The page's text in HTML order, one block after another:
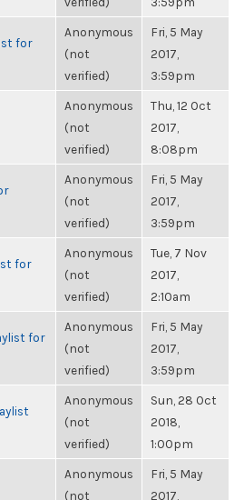
for
Anonymous
(not
verified)
Fri, 5 May
2017,
3:59pm
Anonymous
(not
verified)
Thu, 12 Oct
2017,
8:08pm
Anonymous
(not
verified)
Fri, 5 May
2017,
3:59pm
for
Anonymous
(not
verified)
Tue, 7 Nov
2017,
2:10am
for
Anonymous
(not
verified)
Fri, 5 May
2017,
3:59pm
Anonymous
(not
verified)
Sun, 28 Oct
2018,
1:00pm
Anonymous
(not
Fri, 5 May
2017,